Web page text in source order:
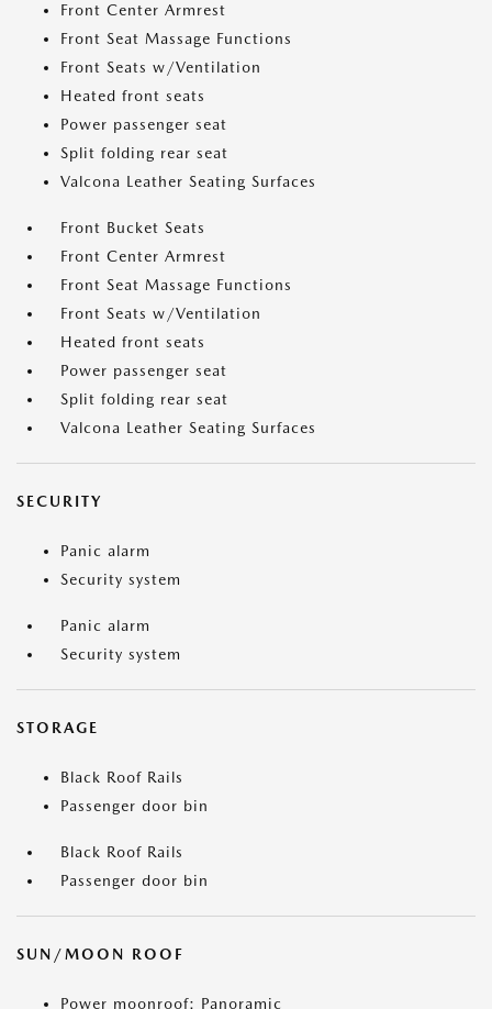
Front Center Armrest
Front Seat Massage Functions
Front Seats w/Ventilation
Heated front seats
Power passenger seat
Split folding rear seat
Valcona Leather Seating Surfaces
Front Bucket Seats
Front Center Armrest
Front Seat Massage Functions
Front Seats w/Ventilation
Heated front seats
Power passenger seat
Split folding rear seat
Valcona Leather Seating Surfaces
SECURITY
Panic alarm
Security system
Panic alarm
Security system
STORAGE
Black Roof Rails
Passenger door bin
Black Roof Rails
Passenger door bin
SUN/MOON ROOF
Power moonroof: Panoramic